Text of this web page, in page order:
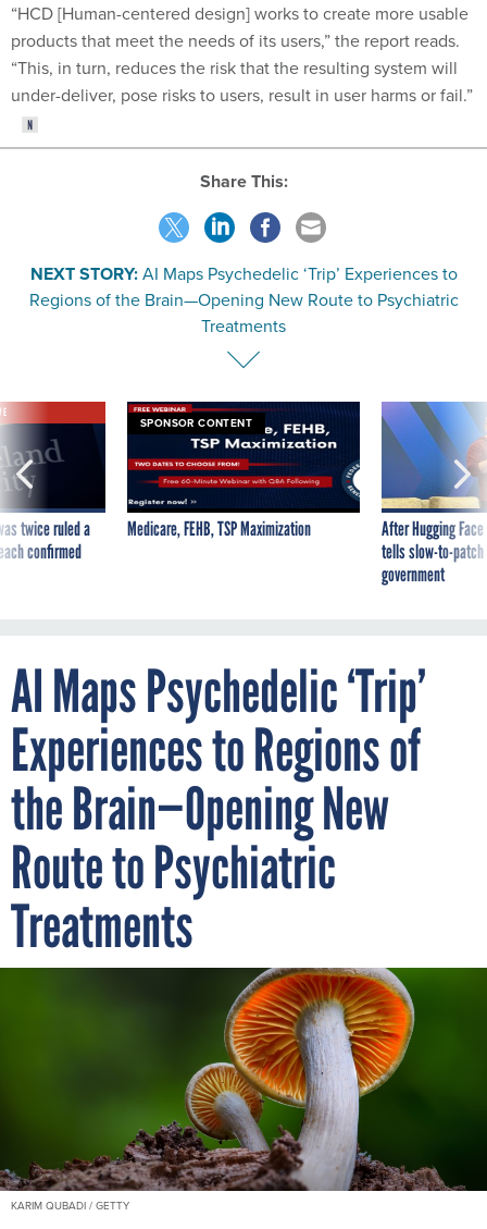
“HCD [Human-centered design] works to create more usable
products that meet the needs of its users,” the report reads.
“This, in turn, reduces the risk that the resulting system will
under-deliver, pose risks to users, result in user harms or fail.”
Share This:
NEXT STORY:AI Maps Psychedelic ‘Trip’ Experiences to
Regions of the Brain—Opening New Route to Psychiatric
Treatments
twice ruled a
confirmed
SPONSOR CONTENT
Medicare, FEHB, TSP Maximization
After Hugging
tells slow-to-
government
AI Maps Psychedelic ‘Trip’
Experiences to Regions of
the Brain—Opening New
Route to Psychiatric
Treatments
KARIM QUBADI / GETTY